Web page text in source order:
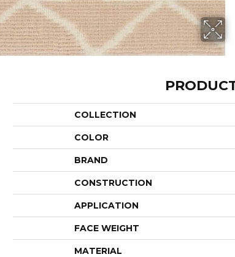
COLLECTION
COLOR
BRAND
CONSTRUCTION
APPLICATION
FACE WEIGHT
MATERIAL